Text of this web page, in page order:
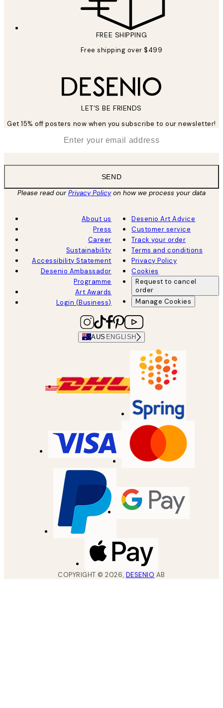
FREE SHIPPING
Free shipping over $499
LET’S BE FRIENDS
Get 15% off posters now when you subscribe to our newsletter!
SEND
Please read ourPrivacy Policyon how we process your data
About us
Press
Career
Sustainability
Accessibility Statement
Desenio Ambassador
Programme
Art Awards
Login (Business)
Desenio Art Advice
Customer service
Track your order
Terms and conditions
Privacy Policy
Cookies
Request to cancel
order
Manage Cookies
AUS ENGLISH
COPYRIGHT ©2026, DESENIO AB